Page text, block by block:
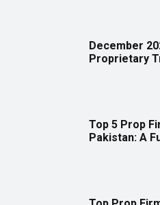
December
Proprietary
Top 5 Prop
Pakistan: A